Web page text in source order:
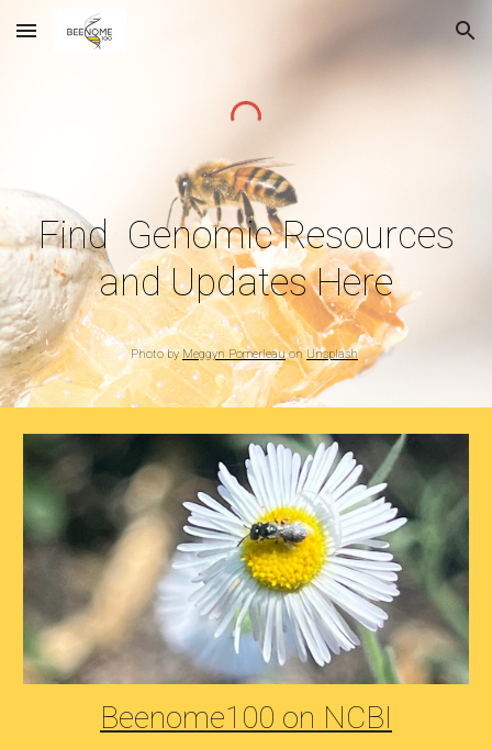
Skip to main content Skip to navigation
Find Genomic Resources
and Updates Here
Photo by Meggyn Pomerleauon Unsplash
Beenome100 on NCBI